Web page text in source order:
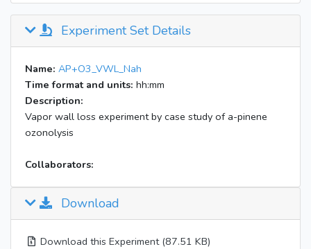
Experiment Set Details
Name: AP+O3_VWL_Nah
Time format and units: hh:mm
Description:
Vapor wall loss experiment by case study of a-pinene
ozonolysis
Collaborators:
Download
Download this Experiment (87.51 KB)